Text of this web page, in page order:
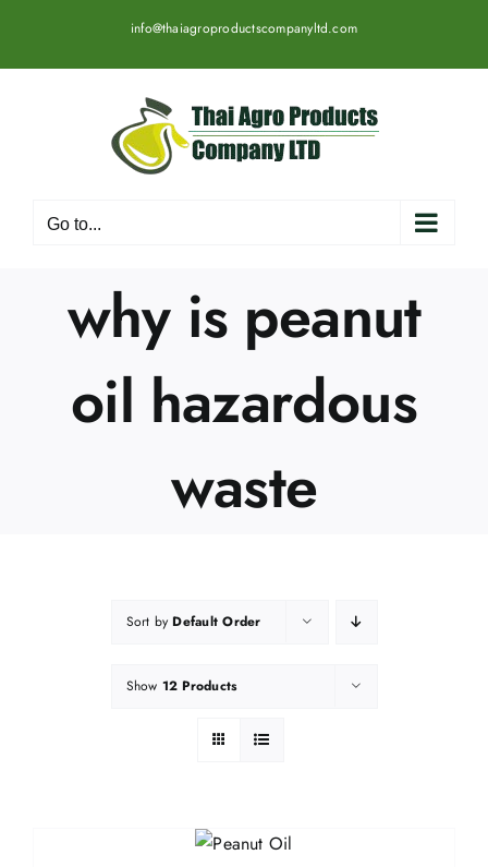
content
info@thaiagroproductscompanyltd.com
Go to...
why is peanut
oil hazardous
waste
Sort byDefault Order
Show 12 Products